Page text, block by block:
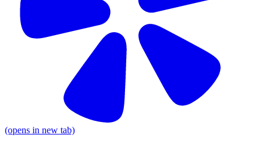
(opens in new tab)